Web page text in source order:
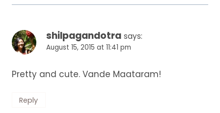
shilpagandotra says:
August 15, 2015 at 11:41 pm
Pretty and cute. Vande Maataram!
Reply